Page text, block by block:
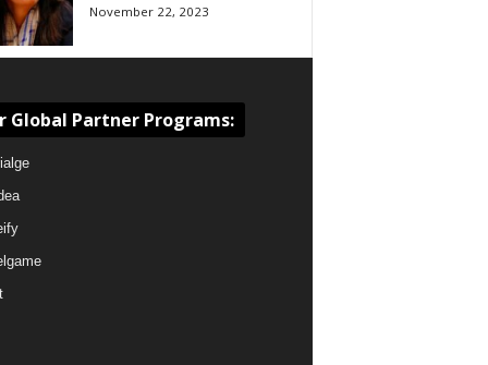
November 22, 2023
Global Partner Programs: